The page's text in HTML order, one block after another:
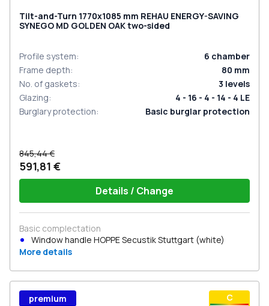
Tilt-and-Turn 1770x1085 mm REHAU ENERGY-SAVING
SYNEGO MD GOLDEN OAK two-sided
Profile system: 6 chamber
Frame depth: 80 mm
No. of gaskets: 3 levels
Glazing:
4 - 16 - 4 - 14 - 4 LE
Burglary protection: Basic burglar protection
845,44 €
591,81 €
Details / Change
Basic complectation
Window handle HOPPE Secustik Stuttgart (white)
More details
С
premium